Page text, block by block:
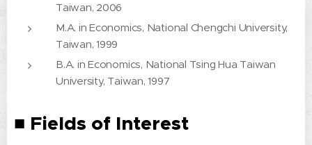
Taiwan, 2006
M.A. in Economics, National Chengchi University,
Taiwan, 1999
B.A. in Economics, National Tsing Hua Taiwan
University, Taiwan, 1997
■ Fields of Interest